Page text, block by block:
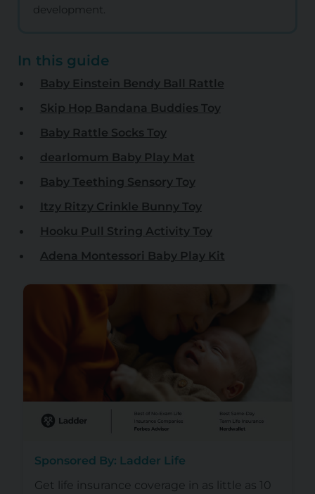
development.
In this guide
Baby Einstein Bendy Ball Rattle
Skip Hop Bandana Buddies Toy
Baby Rattle Socks Toy
dearlomum Baby Play Mat
Baby Teething Sensory Toy
Itzy Ritzy Crinkle Bunny Toy
Hooku Pull String Activity Toy
Adena Montessori Baby Play Kit
Sponsored By: Ladder Life
Get life insurance coverage in as little as 10